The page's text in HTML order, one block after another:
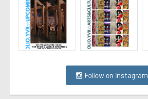
Follow on Instagram